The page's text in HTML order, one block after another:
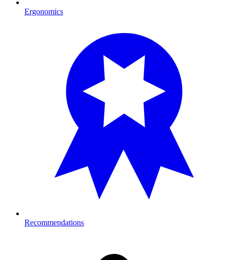
Ergonomics
Recommendations